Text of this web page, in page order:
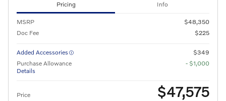
Pricing Info
MSRP
$48,350
Doc Fee
$225
Added Accessories
$349
Purchase Allowance
Details
- $1,000
Price $47,575